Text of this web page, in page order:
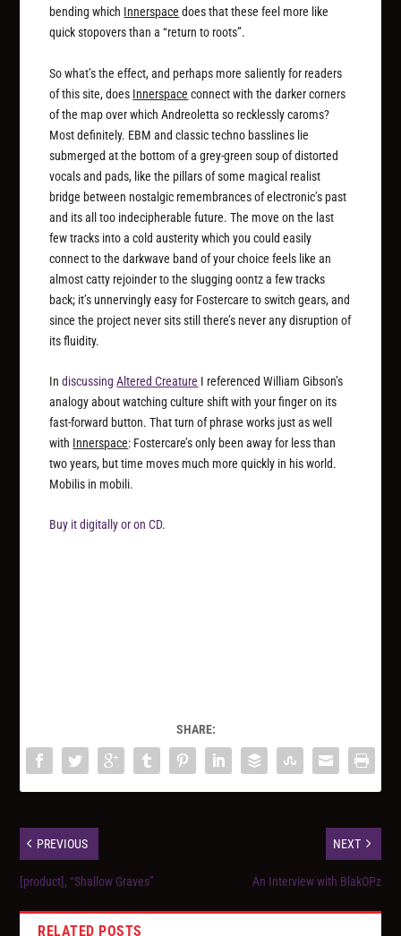
bending which Innerspace does that these feel more like
quick stopovers than a “return to roots”.
So what’s the effect, and perhaps more saliently for readers
of this site, does Innerspace connect with the darker corners
of the map over which Andreoletta so recklessly caroms?
Most definitely. EBM and classic techno basslines lie
submerged at the bottom of a grey-green soup of distorted
vocals and pads, like the pillars of some magical realist
bridge between nostalgic remembrances of electronic’s past
and its all too indecipherable future. The move on the last
few tracks into a cold austerity which you could easily
connect to the darkwave band of your choice feels like an
almost catty rejoinder to the slugging oontz a few tracks
back; it’s unnervingly easy for Fostercare to switch gears, and
since the project never sits still there’s never any disruption of
its fluidity.
IndiscussingAltered Creature I referenced William Gibson’s
analogy about watching culture shift with your finger on its
fast-forward button. That turn of phrase works just as well
with Innerspace: Fostercare’s only been away for less than
two years, but time moves much more quickly in his world.
Mobilis in mobili.
Buy it digitally or on CD.
SHARE:
PREVIOUS
[product], “Shallow Graves”
NEXT
An Interview with BlakOPz
RELATED POSTS